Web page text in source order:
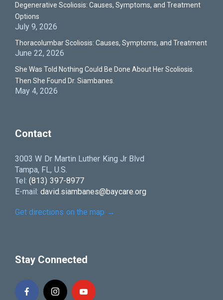
Degenerative Scoliosis: Causes, Symptoms, and Treatment
Options
July 9, 2026
Thoracolumbar Scoliosis: Causes, Symptoms, and Treatment
June 22, 2026
She Was Told Nothing Could Be Done About Her Scoliosis.
Then She Found Dr. Siambanes.
May 4, 2026
Contact
3003 W Dr Martin Luther King Jr Blvd
Tampa, FL, U.S.
Tel:(813) 397-8977
E-mail:david.siambanes@baycare.org
Get directions on the map →
Stay Connected